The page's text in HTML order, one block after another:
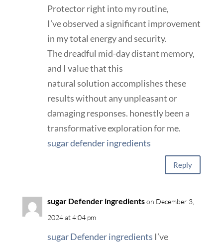
Protector right into my routine,
I’ve observed a significant improvement
in my total energy and security.
The dreadful mid-day distant memory,
and I value that this
natural solution accomplishes these
results without any unpleasant or
damaging responses. honestly been a
transformative exploration for me.
sugar defender ingredients
Reply
sugar Defender ingredientson December 3,
2024 at 4:04 pm
sugar Defender ingredients I’ve